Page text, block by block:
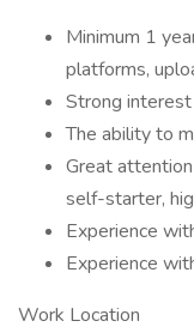
Minimum 1
platforms,
Strong
The ability to
Great
self-starter,
Experience
Experience
Work Location